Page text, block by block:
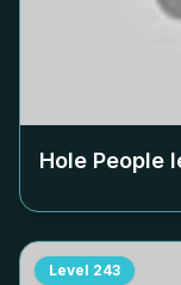
Hole People
Level 243